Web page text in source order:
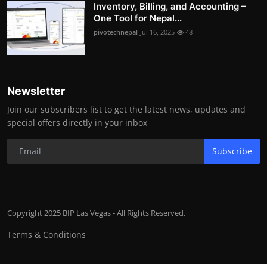
Inventory, Billing, and Accounting –
One Tool for Nepal...
pivotechnepal Jul 16, 2025 48
Newsletter
Join our subscribers list to get the latest news, updates and
special offers directly in your inbox
Subscribe
Copyright 2025 BIP Las Vegas - All Rights Reserved.
Terms & Conditions